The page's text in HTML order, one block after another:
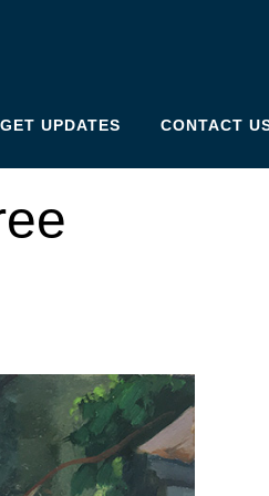
GET UPDATES CONTACT